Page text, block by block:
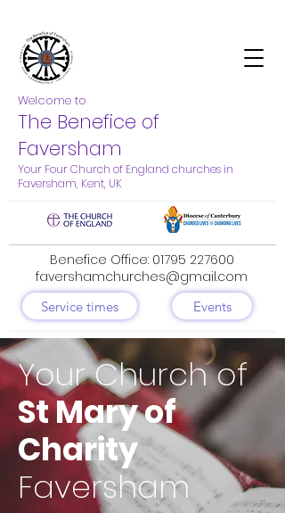
The Benefice of
Faversham
Your Four Church of England churches in
Faversham, Kent, UK
Welcome to
Benefice Office: 01795 227600
favershamchurches@gmail.com
Events
Service times
Your Church of
St Mary of
Charity
Faversham